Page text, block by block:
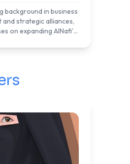
background in business
and strategic alliances,
on expanding AlNafi's
efforts are
broader audience,
the organization's